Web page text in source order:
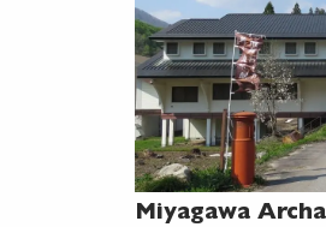
Miyagawa